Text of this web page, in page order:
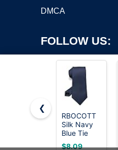
DMCA
FOLLOW US:
Copyright ©2026 OnWorks. All
registered
VPS hosting
❮
RBOCOTT
Silk Navy
Blue Tie
Business
$8.09